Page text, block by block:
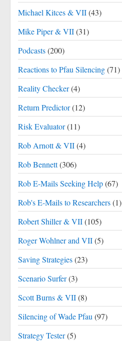
Michael Kitces & VII(43)
Mike Piper & VII(31)
Podcasts(200)
Reactions to Pfau Silencing(71)
Reality Checker(4)
Return Predictor(12)
Risk Evaluator(11)
Rob Arnott & VII(4)
Rob Bennett(306)
Rob E-Mails Seeking Help(67)
Rob's E-Mails to Researchers(1)
Robert Shiller & VII(105)
Roger Wohlner and VII(5)
Saving Strategies(23)
Scenario Surfer(3)
Scott Burns & VII(8)
Silencing of Wade Pfau (97)
Strategy Tester(5)